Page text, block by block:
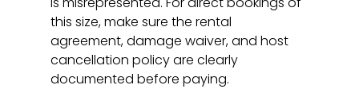
this size, make sure the rental
agreement, damage waiver, and host
cancellation policy are clearly
documented before paying.